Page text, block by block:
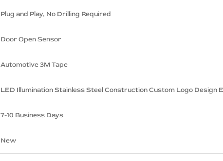
Plug and Play, No Drilling Required
Door Open Sensor
Automotive 3M Tape
LED Illumination Stainless Steel Construction Custom Logo Design
7-10 Business Days
New